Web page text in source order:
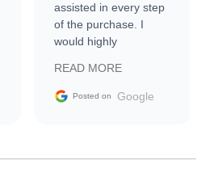
assisted in every step
of the purchase. I
would highly
Trader to everyone.
READ MORE
Posted on Google